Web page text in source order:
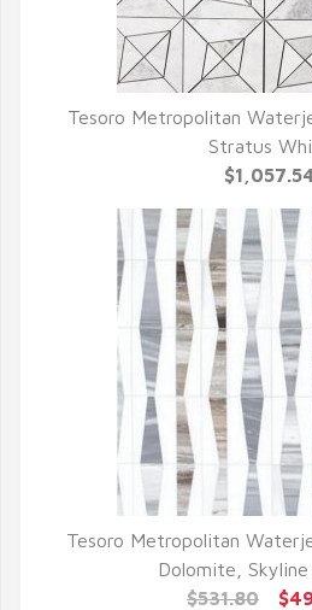
QUICK
Tesoro Metropolitan
Stratus
QUICK
Tesoro Metropolitan
Dolomite,
$531.80